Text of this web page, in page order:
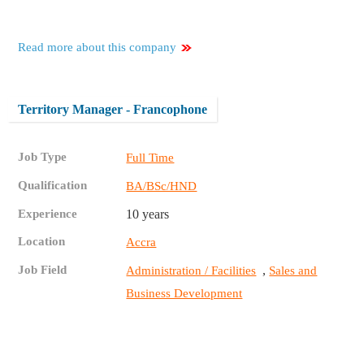
Read more about this company
Territory Manager - Francophone
Job Type Full Time
Qualification BA/BSc/HND
Experience 10 years
Location Accra
Job Field Administration / Facilities , Sales and
Business Development